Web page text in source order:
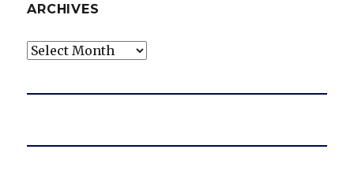
ARCHIVES
Archives